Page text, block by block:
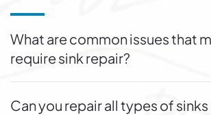
What are common issues that
require sink repair?
Can you repair all types of sinks